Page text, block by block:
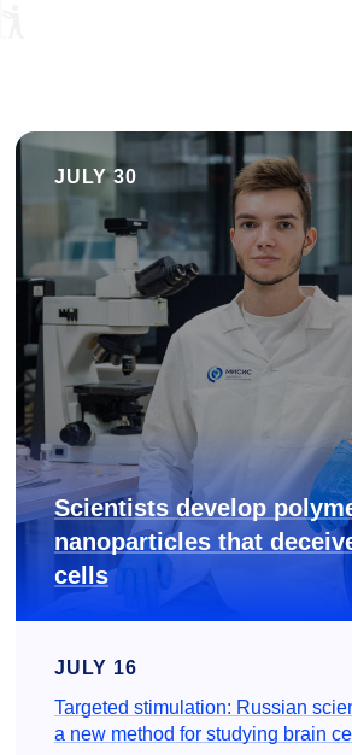
JULY 30
Scientists develop
nanoparticles that
cells
JULY 16
Targeted stimulation: Russian
a new method for studying brain